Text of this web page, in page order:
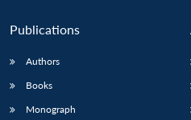
Publications
Authors
Books
Monograph